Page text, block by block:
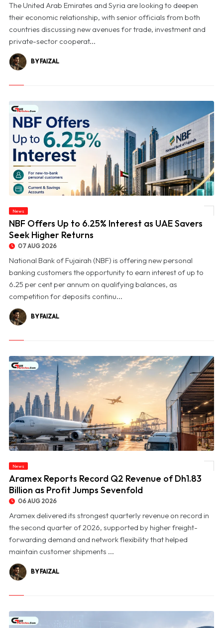
The United Arab Emirates and Syria are looking to deepen
their economic relationship, with senior officials from both
countries discussing new avenues for trade, investment and
private-sector cooperat...
BY FAIZAL
News
NBF Offers Up to 6.25% Interest as UAE Savers
Seek Higher Returns
07 AUG 2026
National Bank of Fujairah (NBF) is offering new personal
banking customers the opportunity to earn interest of up to
6.25 per cent per annum on qualifying balances, as
competition for deposits continu...
BY FAIZAL
© Aramex Reports Record Q2 Revenue of Dh1.83 Billion as Profit Jumps Sevenfold
News
Aramex Reports Record Q2 Revenue of Dh1.83
Billion as Profit Jumps Sevenfold
06 AUG 2026
Aramex delivered its strongest quarterly revenue on record in
the second quarter of 2026, supported by higher freight-
forwarding demand and network flexibility that helped
maintain customer shipments ...
BY FAIZAL